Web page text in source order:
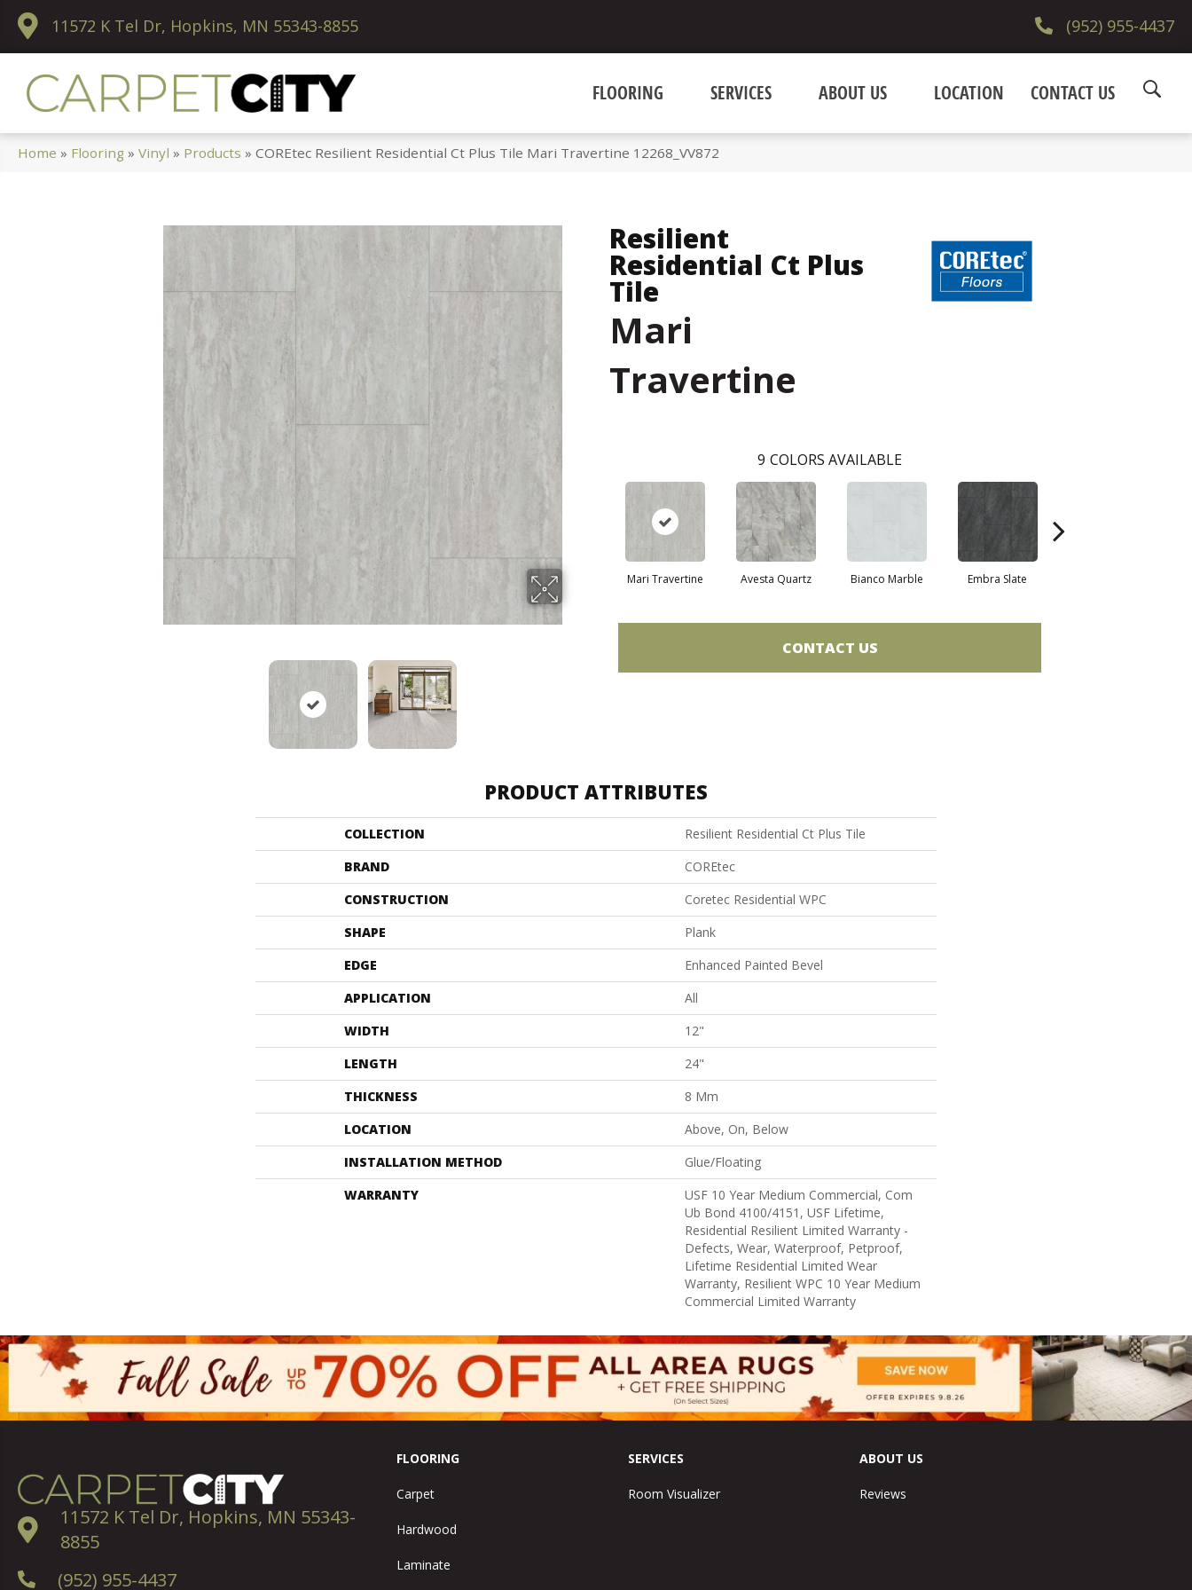
11572 K Tel Dr, Hopkins, MN 55343-8855 (952) 955-4437
FLOORING SERVICES ABOUT US LOCATION CONTACT US
Home » Flooring »Vinyl » Products »COREtec Resilient Residential Ct Plus Tile Mari Travertine 12268_VV872
Resilient
Residential Ct Plus
Tile
Mari
Travertine
9 COLORS AVAILABLE
Mari Travertine Avesta Quartz Bianco Marble Embra Slate
CONTACT US
PRODUCT ATTRIBUTES
COLLECTION
Resilient Residential Ct Plus Tile
BRAND
COREtec
CONSTRUCTION
Coretec Residential WPC
SHAPE
Plank
EDGE
Enhanced Painted Bevel
APPLICATION
All
WIDTH
12"
LENGTH
24"
THICKNESS
8 Mm
LOCATION
Above, On, Below
INSTALLATION METHOD
Glue/Floating
WARRANTY
USF 10 Year Medium Commercial, Com
Ub Bond 4100/4151, USF Lifetime,
Residential Resilient Limited Warranty -
Defects, Wear, Waterproof, Petproof,
Lifetime Residential Limited Wear
Warranty, Resilient WPC 10 Year Medium
Commercial Limited Warranty
11572 K Tel Dr, Hopkins, MN 55343-
8855
(952) 955-4437
FLOORING
Carpet
Hardwood
Laminate
SERVICES
Room Visualizer
ABOUT US
Reviews